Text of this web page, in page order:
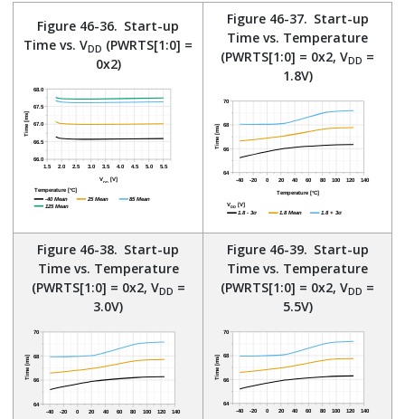
Figure 46-36. Start-up
Time vs. VDD (PWRTS[1:0] =
0x2)
Figure 46-37. Start-up
Time vs. Temperature
(PWRTS[1:0] = 0x2, VDD =
1.8V)
Figure 46-38. Start-up
Time vs. Temperature
(PWRTS[1:0] = 0x2, VDD =
3.0V)
Figure 46-39. Start-up
Time vs. Temperature
(PWRTS[1:0] = 0x2, VDD =
5.5V)